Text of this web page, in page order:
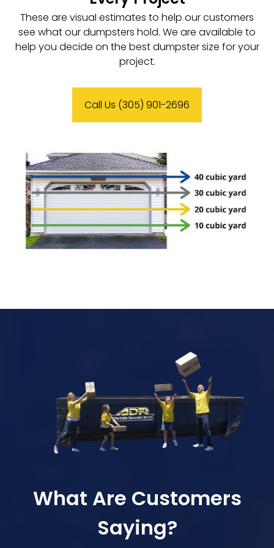
These are visual estimates to help our customers
see what our dumpsters hold. We are available to
help you decide on the best dumpster size for your
project.
Call Us (305) 901-2696
What Are Customers
Saying?